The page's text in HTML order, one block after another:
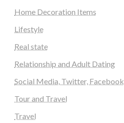
Home Decoration Items
Lifestyle
Real state
Relationship and Adult Dating
Social Media, Twitter, Facebook
Tour and Travel
Travel